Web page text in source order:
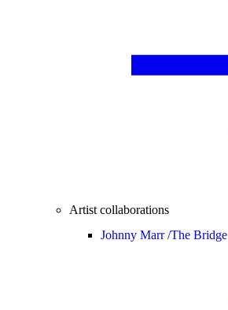
Artist collaborations
Johnny Marr /The Bridge